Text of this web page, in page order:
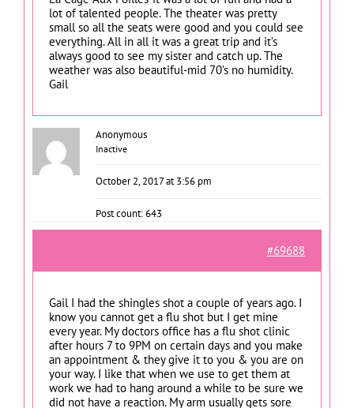
lot of talented people. The theater was pretty
small so all the seats were good and you could see
everything. All in all it was a great trip and it’s
always good to see my sister and catch up. The
weather was also beautiful-mid 70’s no humidity.
Gail
Anonymous
Inactive
October 2, 2017 at 3:56 pm
Post count: 643
#69688
Gail I had the shingles shot a couple of years ago. I
know you cannot get a flu shot but I get mine
every year. My doctors office has a flu shot clinic
after hours 7 to 9PM on certain days and you make
an appointment & they give it to you & you are on
your way. I like that when we use to get them at
work we had to hang around a while to be sure we
did not have a reaction. My arm usually gets sore